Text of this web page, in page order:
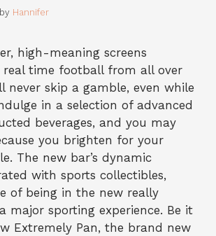
by Hannifer
high-meaning screens
real time football from all over
never skip a gamble, even while
in a selection of advanced
beverages, and you may
you brighten for your
The new bar’s dynamic
with sports collectibles,
of being in the new really
major sporting experience. Be it
Extremely Pan, the brand new